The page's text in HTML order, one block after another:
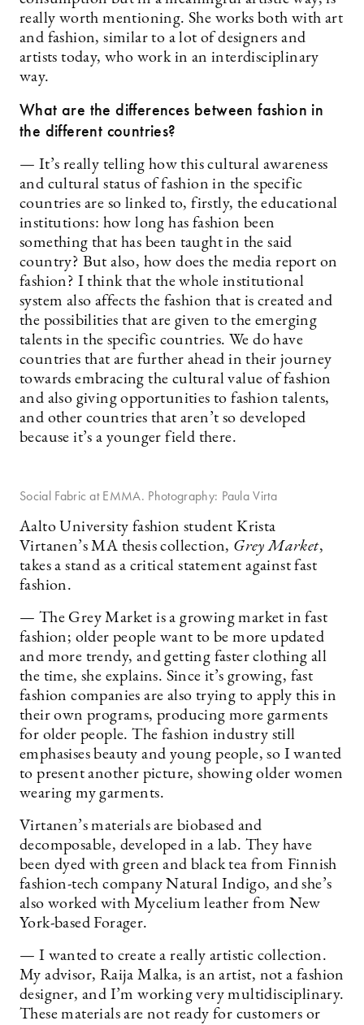
really worth mentioning. She works both with art
and fashion, similar to a lot of designers and
artists today, who work in an interdisciplinary
way.
What are the differences between fashion in
the different countries?
— It’s really telling how this cultural awareness
and cultural status of fashion in the specific
countries are so linked to, firstly, the educational
institutions: how long has fashion been
something that has been taught in the said
country? But also, how does the media report on
fashion? I think that the whole institutional
system also affects the fashion that is created and
the possibilities that are given to the emerging
talents in the specific countries. We do have
countries that are further ahead in their journey
towards embracing the cultural value of fashion
and also giving opportunities to fashion talents,
and other countries that aren’t so developed
because it’s a younger field there.
Social Fabric at EMMA. Photography: Paula Virta
Aalto University fashion student Krista
Virtanen’s MA thesis collection, Grey Market,
takes a stand as a critical statement against fast
fashion.
— The Grey Market is a growing market in fast
fashion; older people want to be more updated
and more trendy, and getting faster clothing all
the time, she explains. Since it’s growing, fast
fashion companies are also trying to apply this in
their own programs, producing more garments
for older people. The fashion industry still
emphasises beauty and young people, so I wanted
to present another picture, showing older women
wearing my garments.
Virtanen’s materials are biobased and
decomposable, developed in a lab. They have
been dyed with green and black tea from Finnish
fashion-tech company Natural Indigo, and she’s
also worked with Mycelium leather from New
York-based Forager.
— I wanted to create a really artistic collection.
My advisor, Raija Malka, is an artist, not a fashion
designer, and I’m working very multidisciplinary.
These materials are not ready for customers or